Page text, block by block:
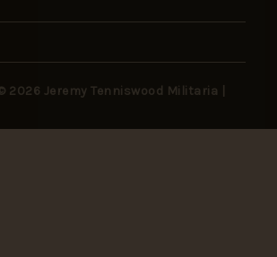
2026 Jeremy Tenniswood Militaria |